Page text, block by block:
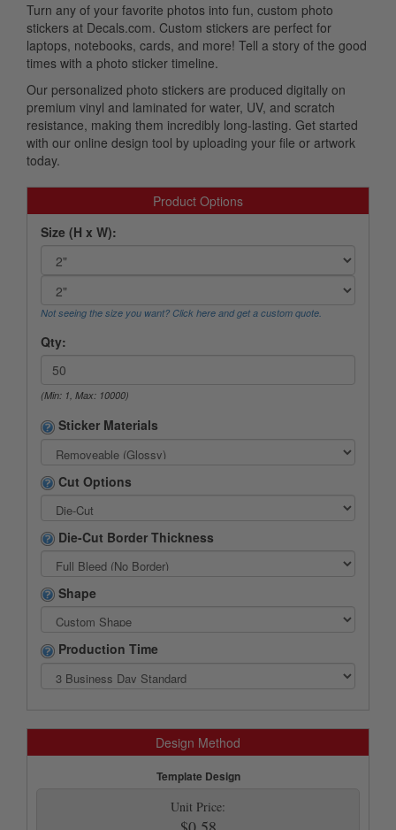
Turn any of your favorite photos into fun, custom photo
stickers at Decals.com. Custom stickers are perfect for
laptops, notebooks, cards, and more! Tell a story of the good
times with a photo sticker timeline.
Our personalized photo stickers are produced digitally on
premium vinyl and laminated for water, UV, and scratch
resistance, making them incredibly long-lasting. Get started
with our online design tool by uploading your file or artwork
today.
Product Options
Size (H x W):
Not seeing the size you want? Click here and get a custom quote.
Qty:
(Min: 1, Max: 10000)
Sticker Materials
Cut Options
Die-Cut Border Thickness
Shape
Production Time
Design Method
Template Design
Unit Price: